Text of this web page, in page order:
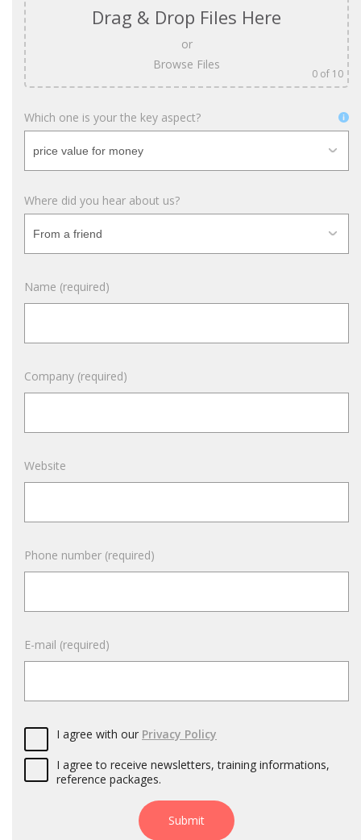
Drag & Drop Files Here
or
Browse Files
0 of 10
Which one is your the key aspect?
Where did you hear about us?
Name (required)
Company (required)
Website
Phone number (required)
E-mail (required)
I agree with our Privacy Policy
I agree to receive newsletters, training informations,
reference packages.